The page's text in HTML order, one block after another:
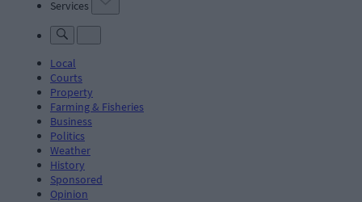
Services
Local
Courts
Property
Farming & Fisheries
Business
Politics
Weather
History
Sponsored
Opinion